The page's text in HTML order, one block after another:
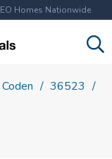
Homes Nationwide
Coden
36523